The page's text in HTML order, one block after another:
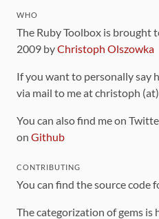
WHO
The Ruby Toolbox is brought
2009 byChristoph Olszowka
If you want to personally say
via mail to me at christoph
You can also find me on
on Github
CONTRIBUTING
You can find the source code
The categorization of gems is